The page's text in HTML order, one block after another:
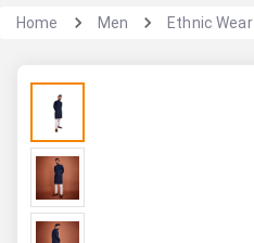
Home Men Ethnic Wear